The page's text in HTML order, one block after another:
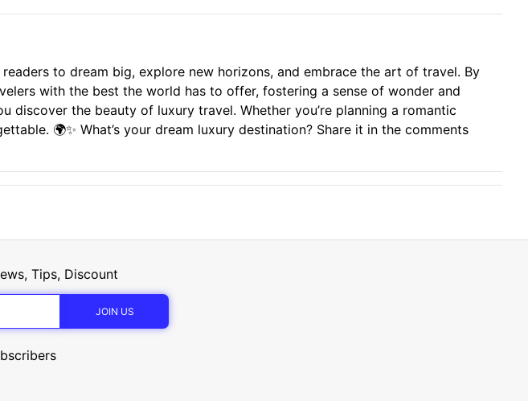
to dream big, explore new horizons, and embrace the art of travel. By
with the best the world has to offer, fostering a sense of wonder and
discover the beauty of luxury travel. Whether you’re planning a romantic
🌍✨ What’s your dream luxury destination? Share it in the comments
Tips, Discount